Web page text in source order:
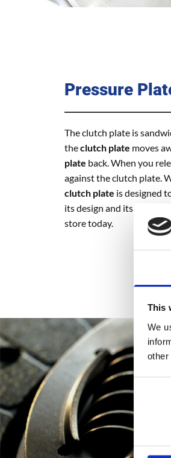
This
We
other
Pressure
The clutch plate is
theclutch plate moves
plate back. When you
against the clutch plate.
clutch plate is designed
its design and its
store today.